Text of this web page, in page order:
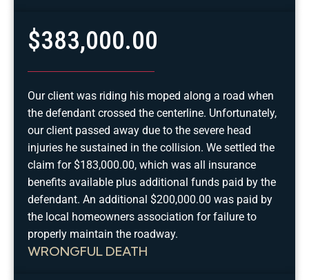
WRONGFUL DEATH
$383,000.00
Our client was riding his moped along a road when
the defendant crossed the centerline. Unfortunately,
our client passed away due to the severe head
injuries he sustained in the collision. We settled the
claim for $183,000.00, which was all insurance
benefits available plus additional funds paid by the
defendant. An additional $200,000.00 was paid by
the local homeowners association for failure to
properly maintain the roadway.